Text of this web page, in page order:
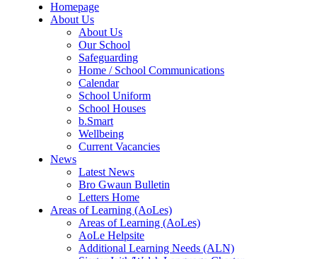
Homepage
About Us
About Us
Our School
Safeguarding
Home / School Communications
Calendar
School Uniform
School Houses
b.Smart
Wellbeing
Current Vacancies
News
Latest News
Bro Gwaun Bulletin
Letters Home
Areas of Learning (AoLes)
Areas of Learning (AoLes)
AoLe Helpsite
Additional Learning Needs (ALN)